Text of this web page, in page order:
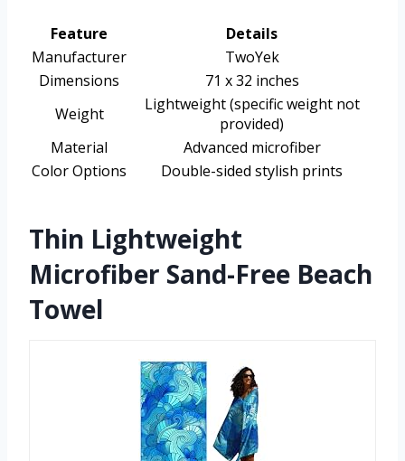
Feature
Details
Manufacturer
TwoYek
Dimensions
71 x 32 inches
Weight
Lightweight (specific weight not
provided)
Material
Advanced microfiber
Color Options
Double-sided stylish prints
Thin Lightweight
Microfiber Sand-Free Beach
Towel